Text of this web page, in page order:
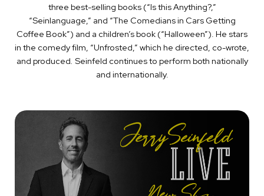
three best-selling books (“Is this Anything?,”
“Seinlanguage,” and “The Comedians in Cars Getting
Coffee Book”) and a children’s book (“Halloween”). He stars
in the comedy film, “Unfrosted,” which he directed, co-wrote,
and produced Seinfeld continues to perform both nationally
and internationally.